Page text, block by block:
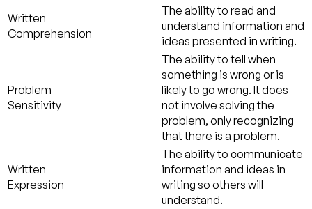
Written
Comprehension
The ability to read and
understand information and
ideas presented in writing.
Problem
Sensitivity
The ability to tell when
something is wrong or is
likely to go wrong. It does
not involve solving the
problem, only recognizing
that there is a problem.
Written
Expression
The ability to communicate
information and ideas in
writing so others will
understand.